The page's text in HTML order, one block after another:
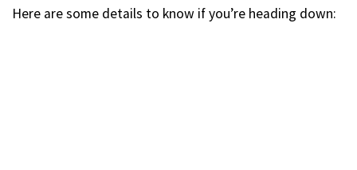
Here are some details to know if you’re heading down: